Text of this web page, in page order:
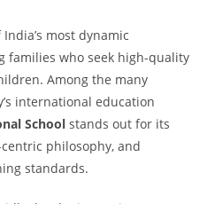
most dynamic
families who seek high-quality
Among the many
international education
School stands out for its
philosophy, and
standards.